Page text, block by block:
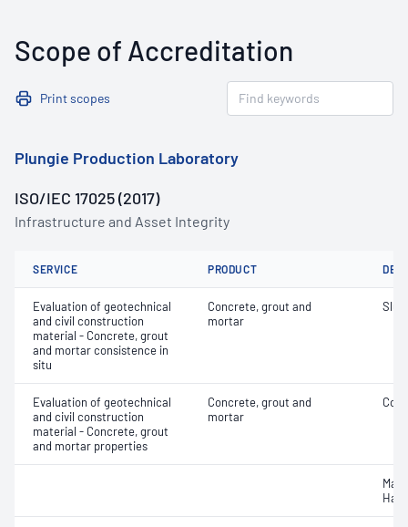
Scope of Accreditation
Print scopes
Plungie Production Laboratory
ISO/IEC 17025 (2017)
Infrastructure and Asset Integrity
SERVICE PRODUCT
Evaluation of geotechnical
and civil construction
material - Concrete, grout
and mortar consistence in
situ
Concrete, grout and
mortar
Evaluation of geotechnical
and civil construction
material - Concrete, grout
and mortar properties
Concrete, grout and
mortar